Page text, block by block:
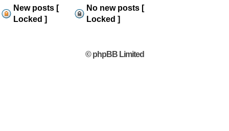
New posts [
Locked ]
No new posts [
Locked ]
© phpBB Limited